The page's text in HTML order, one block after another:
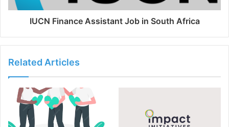
IUCN Finance Assistant Job in South Africa
Related Articles